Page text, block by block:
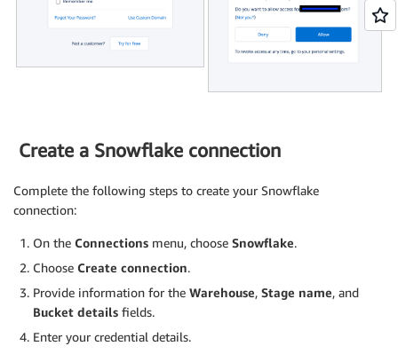
Create a Snowflake connection
Complete the following steps to create your Snowflake
connection:
On the Connections menu, choose Snowflake.
Choose Create connection.
Provide information for the Warehouse, Stage name, and
Bucket details fields.
Enter your credential details.